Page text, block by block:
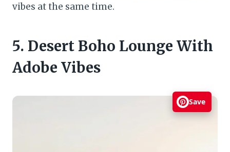
vibes at the same time.
5. Desert Boho Lounge With
Adobe Vibes
Save